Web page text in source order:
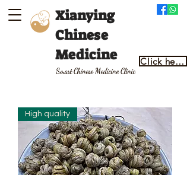
Click here to make an appointment
Xianying
Chinese
Medicine
Smart Chinese Medicine Clinic
High quality